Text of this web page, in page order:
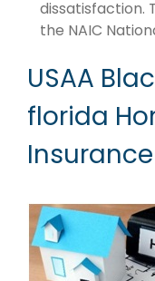
dissatisfaction.
the NAIC
USAA
florida
Insurance